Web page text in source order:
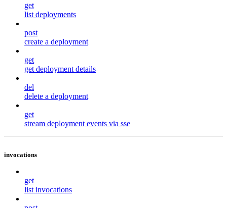
get
list deployments
post
create a deployment
get
get deployment details
del
delete a deployment
get
stream deployment events via sse
invocations
get
list invocations